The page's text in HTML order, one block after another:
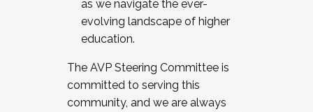
as we navigate the ever-
evolving landscape of higher
education.
The AVP Steering Committee is
committed to serving this
community, and we are always